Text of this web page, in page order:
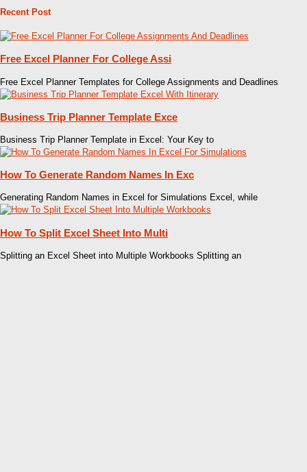
Recent Post
Free Excel Planner For College Assi
Free Excel Planner Templates for College Assignments and Deadlines
Business Trip Planner Template Exce
Business Trip Planner Template in Excel: Your Key to
How To Generate Random Names In Exc
Generating Random Names in Excel for Simulations Excel, while
How To Split Excel Sheet Into Multi
Splitting an Excel Sheet into Multiple Workbooks Splitting an